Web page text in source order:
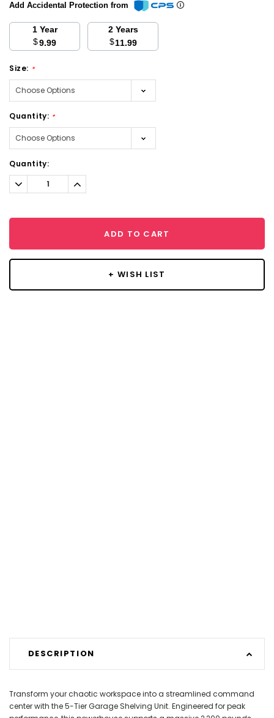
Add Accidental Protection from
1 Year
$9.99
2 Years
$11.99
Size: *
Quantity: *
Current
Stock:
Quantity:
Decrease
Quantity:
Increase
Quantity:
ADD TO CART
+ WISH LIST
DESCRIPTION
Transform your chaotic workspace into a streamlined command
center with the 5-Tier Garage Shelving Unit. Engineered for peak